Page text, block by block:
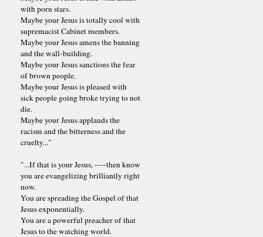
with porn stars.
Maybe your Jesus is totally cool with
supremacist Cabinet members.
Maybe your Jesus amens the banning
and the wall-building.
Maybe your Jesus sanctions the fear
of brown people.
Maybe your Jesus is pleased with
sick people going broke trying to not
die.
Maybe your Jesus applauds the
racism and the bitterness and the
cruelty..."
"...If that is your Jesus, ----then know
you are evangelizing brilliantly right
now.
You are spreading the Gospel of that
Jesus exponentially.
You are a powerful preacher of that
Jesus to the watching world.